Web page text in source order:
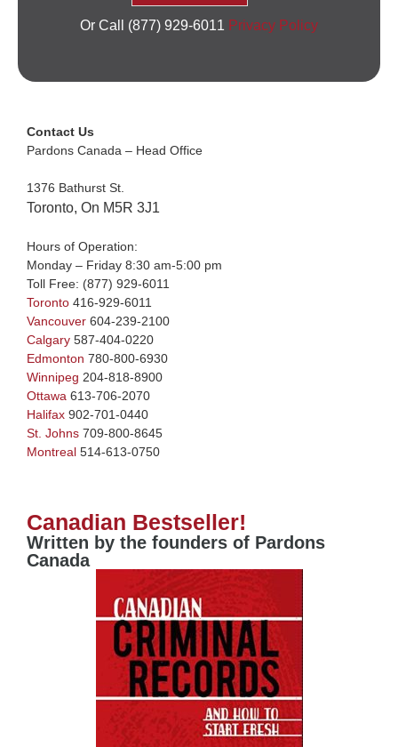
Or Call (877) 929-6011 Privacy Policy
Contact Us
Pardons Canada – Head Office
1376 Bathurst St.
Toronto, On M5R 3J1
Hours of Operation:
Monday – Friday 8:30 am-5:00 pm
Toll Free: (877) 929-6011
Toronto 416-929-6011
Vancouver 604-239-2100
Calgary 587-404-0220
Edmonton 780-800-6930
Winnipeg 204-818-8900
Ottawa 613-706-2070
Halifax 902-701-0440
St. Johns 709-800-8645
Montreal 514-613-0750
Canadian Bestseller!
Written by the founders of Pardons
Canada